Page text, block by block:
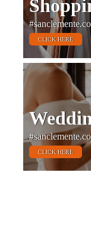
CLICK HERE
CLICK HERE